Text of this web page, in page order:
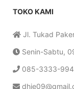
TOKO KAMI
Jl. Tukad
Senin-Sabtu,
085-3333-